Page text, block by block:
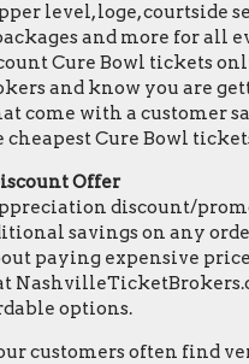
level, loge, courtside
and more for all
Cure Bowl tickets
and know you are
come with a customer
Cure Bowl
Offer
discount/
savings on any
paying expensive
options.
customers often find